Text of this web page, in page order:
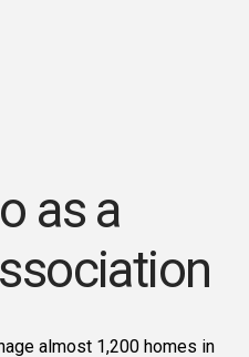
as a
almost 1,200 homes in